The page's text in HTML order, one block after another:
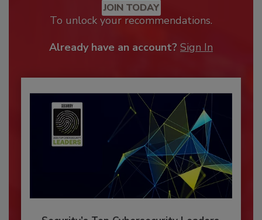
JOIN TODAY
To unlock your recommendations.
Already have an account? Sign In